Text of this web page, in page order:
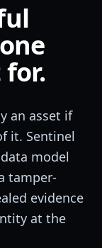
an asset if
it. Sentinel
model
tamper-
evidence
at the